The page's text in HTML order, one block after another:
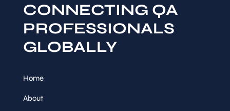
CONNECTING QA
PROFESSIONALS
GLOBALLY
Home
About